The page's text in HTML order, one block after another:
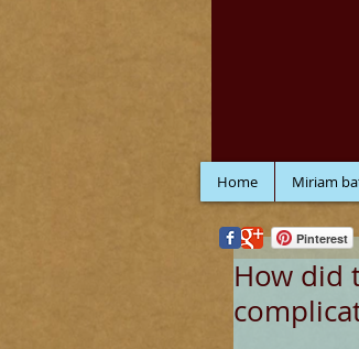
Home Miriam
How did
Pinterest